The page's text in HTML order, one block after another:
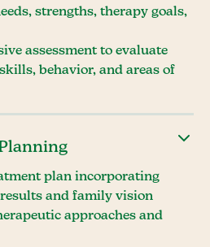
strengths, therapy goals,
assessment to evaluate
behavior, and areas of
plan incorporating
results and family vision
approaches and